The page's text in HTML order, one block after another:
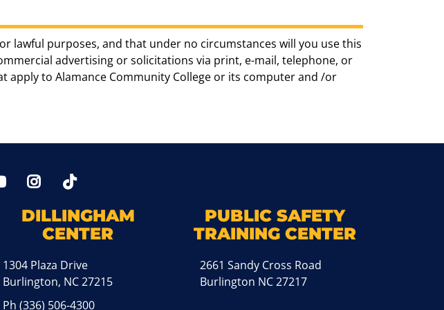
lawful purposes, and that under no circumstances will you use this
advertising or solicitations via print, e-mail, telephone, or
to Alamance Community College or its computer and /or
YoutTubeInstagram
DILLINGHAM
CENTER
1304 Plaza Drive
Burlington, NC 27215
Ph(336) 506-4300
PUBLIC SAFETY
TRAINING CENTER
2661 Sandy Cross Road
Burlington NC 27217